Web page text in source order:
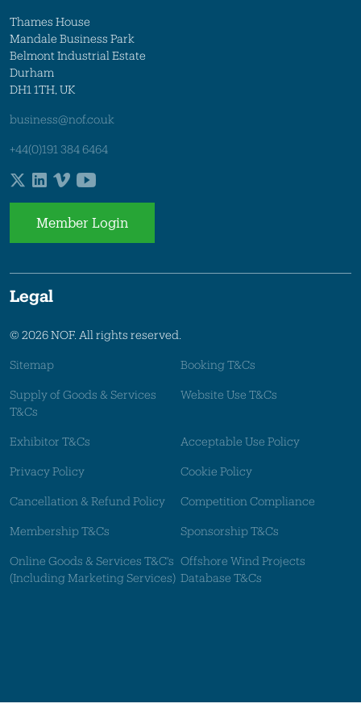
Thames House
Mandale Business Park
Belmont Industrial Estate
Durham
DH1 1TH, UK
business@nof.co.uk
+44(0)191 384 6464
Member Login
Legal
© 2026 NOF. All rights reserved.
Sitemap Booking T&Cs
Supply of Goods & Services
T&Cs
Website Use T&Cs
Exhibitor T&Cs Acceptable Use Policy
Privacy Policy Cookie Policy
Cancellation & Refund Policy Competition Compliance
Membership T&Cs Sponsorship T&Cs
Online Goods & Services T&C's
(Including Marketing Services)
Offshore Wind Projects
Database T&Cs